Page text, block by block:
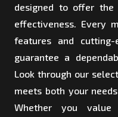
designed to offer
effectiveness. Every
features and
guarantee a
Look through our
meets both your
Whether you value